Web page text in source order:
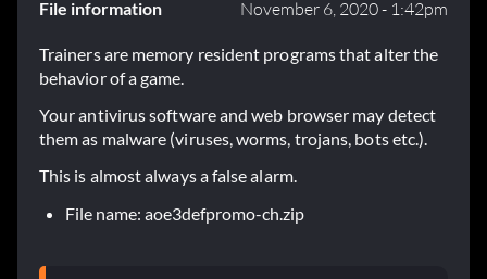
File information November 6, 2020 - 1:42pm
Trainers are memory resident programs that alter the
behavior of a game.
Your antivirus software and web browser may detect
them as malware (viruses, worms, trojans, bots etc.).
This is almost always a false alarm.
File name: aoe3defpromo-ch.zip